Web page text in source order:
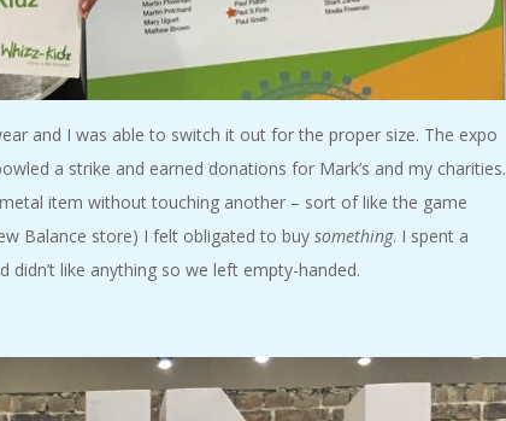
and I was able to switch it out for the proper size. The expo
a strike and earned donations for Mark’s and my charities.
item without touching another – sort of like the game
Balance store) I felt obligated to buy something. I spent a
like anything so we left empty-handed.